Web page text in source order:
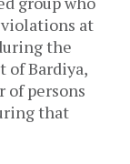
at
the
Bardiya,
of persons
that